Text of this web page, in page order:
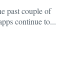
past couple of
continue to...